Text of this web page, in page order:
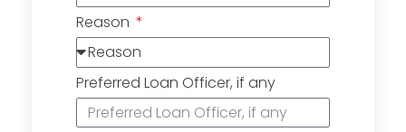
Reason
Preferred Loan Officer, if any